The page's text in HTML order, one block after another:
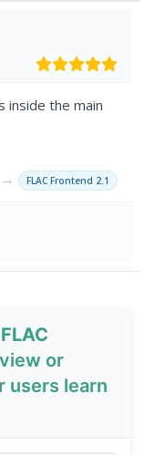
inside the main
→ FLAC Frontend 2.1
or
users learn